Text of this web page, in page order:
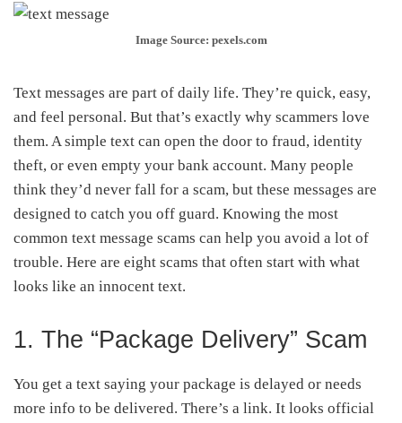
Image Source: pexels.com
Text messages are part of daily life. They’re quick, easy,
and feel personal. But that’s exactly why scammers love
them. A simple text can open the door to fraud, identity
theft, or even empty your bank account. Many people
think they’d never fall for a scam, but these messages are
designed to catch you off guard. Knowing the most
common text message scams can help you avoid a lot of
trouble. Here are eight scams that often start with what
looks like an innocent text.
1. The “Package Delivery” Scam
You get a text saying your package is delayed or needs
more info to be delivered. There’s a link. It looks official